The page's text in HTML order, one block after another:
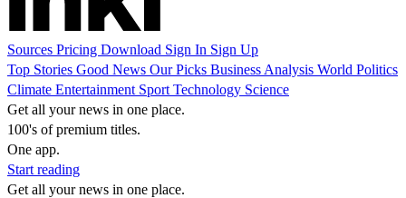
Sources Pricing Download Sign In Sign Up
Top Stories Good News Our Picks Business Analysis World Politics
Climate Entertainment Sport Technology Science
Get all your news in one place.
100's of premium titles.
One app.
Start reading
Get all your news in one place.